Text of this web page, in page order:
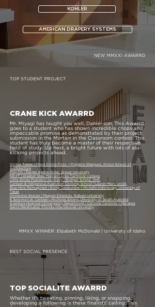
KOHLER
AMERICAN DRAPERY SYSTEMS
NEW MMXXI AWARRD
TOP STUDENT PROJECT
CRANE KICK AWARRD
Mr. Miyagi has taught you well, Daniel-son. This Awarrd
goes to a student who has shown incredible chops and
impeccable promise as demonstrated by their project
submission in the Mortarr in the Classroom contest. This
student has truly become a master of their respective
field of study. Up next, a bright future with lots of ass-
kicking projects ahead.
Vortex Tower | Maria Emilia Pozo + Prajakta Gharpure, Illinois School of
Architecture
Play On | Rachel Ayella-Silver, Drexel University
NEXT | elisabet Islas, Madison Area Technical College
Little Smiles Pediatric Dentistry | Bridget Schiltz, VMC
Canteen & Indigenous Australian Cooking School | Lauren Main, UniSA
Blue Hole Reimagined | Emily Dauskurdas + Michelle Kishinevsky, University of
Texas
Immersive Spaces | Meagan Edwards, Auburn University
6 Solomon St: Canteen | Nicholas Sotero, University of South Australia
Aventura Hospital's Emergency Department | Carolina Cardona + Mariapia
Sierra Mendizabal, Florida International University
MMXX WINNER: Elizabeth McDonald | University of Idaho
BEST SOCIAL PRESENCE
TOP SOCIALITE AWARRD
Whether it's tweeting, pinning, liking, or snapping,
developing a following is these finalists' calling. This